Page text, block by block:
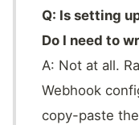
Q: Is setting
Do I need to
A: Not at all.
Webhook
copy-paste